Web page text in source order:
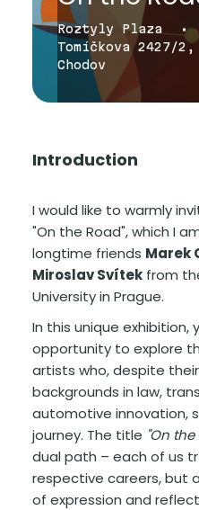
Roztyly Plaza
Tomíčkova 2427/
Chodov
Introduction
I would like to warmly
"On the Road", which I
longtime friends Marek
Miroslav Svítekfrom
University in Prague.
In this unique exhibition,
opportunity to explore
artists who, despite
backgrounds in law,
automotive innovation,
journey. The title "On the
dual path – each of us
respective careers, but
of expression and